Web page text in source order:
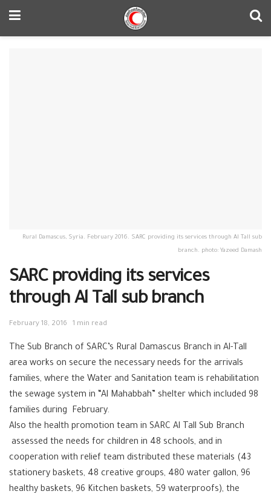
Rural Damascus, Syria. February 2016. SARC providing its services through Al Tall sub
branch. photo: Yazeed Damash
SARC providing its services
through Al Tall sub branch
February 18, 2016 1 min read
The Sub Branch of ‪‎SARC‬’s Rural Damascus Branch in Al-Tall
area works on secure the necessary needs for the arrivals
families, where the ‪‎Water and Sanitation‬ team is rehabilitation
the sewage system in “Al Mahabbah” shelter which included 98
families during February.
Also the ‪health promotion‬ team in SARC Al Tall Sub Branch
assessed the needs for ‪children‬ in 48 schools, and in
cooperation with ‪‎relief‬ team distributed these materials (43
stationery baskets, 48 creative groups, 480 water gallon, 96
healthy baskets, 96 Kitchen baskets, 59 waterproofs), the